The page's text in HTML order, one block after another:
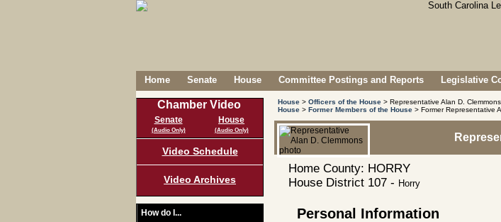
Home Senate House Committee Postings and Reports Legislative
Chamber Video
Senate
(Audio Only)
House
(Audio Only)
Video Schedule
Video Archives
How do I...
House > Officers of the House > Representative Alan D. Clemmons
House > Former Members of the House > Former Representative
Home County: HORRY
House District 107 - Horry
Personal Information